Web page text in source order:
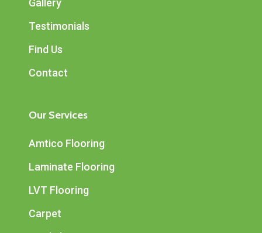
Gallery
Testimonials
Find Us
Contact
Our Services
Amtico Flooring
Laminate Flooring
LVT Flooring
Carpet